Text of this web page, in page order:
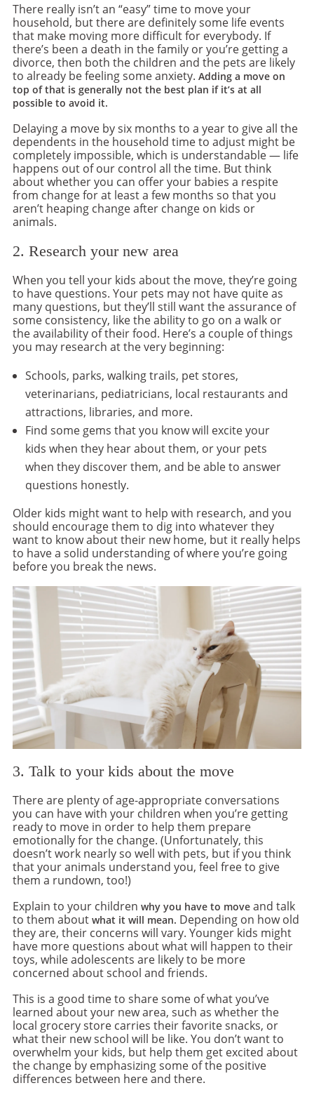
There really isn’t an “easy” time to move your
household, but there are definitely some life events
that make moving more difficult for everybody. If
there’s been a death in the family or you’re getting a
divorce, then both the children and the pets are likely
to already be feeling some anxiety. Adding a move on
top of that is generally not the best plan if it’s at all
possible to avoid it.
Delaying a move by six months to a year to give all the
dependents in the household time to adjust might be
completely impossible, which is understandable — life
happens out of our control all the time. But think
about whether you can offer your babies a respite
from change for at least a few months so that you
aren’t heaping change after change on kids or
animals.
2. Research your new area
When you tell your kids about the move, they’re going
to have questions. Your pets may not have quite as
many questions, but they’ll still want the assurance of
some consistency, like the ability to go on a walk or
the availability of their food. Here’s a couple of things
you may research at the very beginning:
Schools, parks, walking trails, pet stores,
veterinarians, pediatricians, local restaurants and
attractions, libraries, and more.
Find some gems that you know will excite your
kids when they hear about them, or your pets
when they discover them, and be able to answer
questions honestly.
Older kids might want to help with research, and you
should encourage them to dig into whatever they
want to know about their new home, but it really helps
to have a solid understanding of where you’re going
before you break the news.
3. Talk to your kids about the move
There are plenty of age-appropriate conversations
you can have with your children when you’re getting
ready to move in order to help them prepare
emotionally for the change. (Unfortunately, this
doesn’t work nearly so well with pets, but if you think
that your animals understand you, feel free to give
them a rundown, too!)
Explain to your children why you have to move and talk
to them about what it will mean. Depending on how old
they are, their concerns will vary. Younger kids might
have more questions about what will happen to their
toys, while adolescents are likely to be more
concerned about school and friends.
This is a good time to share some of what you’ve
learned about your new area, such as whether the
local grocery store carries their favorite snacks, or
what their new school will be like. You don’t want to
overwhelm your kids, but help them get excited about
the change by emphasizing some of the positive
differences between here and there.